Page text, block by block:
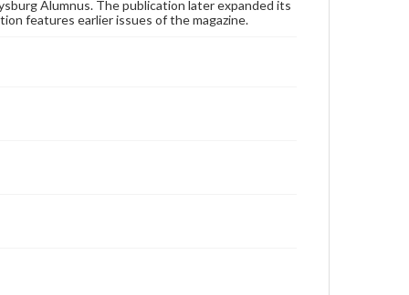
atwww.gettysburg.edu/special-collections/ask-an-
Alumnus. The publication later expanded its
features earlier issues of the magazine.